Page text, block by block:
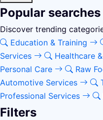
Popular searches
Discover trending
Education & Training
Services
Healthcare
Personal Care
Raw
Automotive Services
Professional Services
Filters